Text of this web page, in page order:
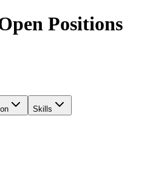
Positions
Skills